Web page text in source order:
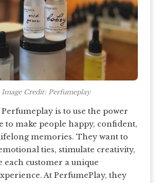
Image Credit: Perfumeplay
is to use the power
to make people happy, confident,
memories. They want to
ties, stimulate creativity,
each customer a unique
At PerfumePlay, they